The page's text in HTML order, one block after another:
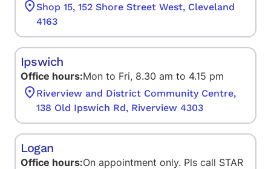
Shop 15, 152 Shore Street West, Cleveland
4163
Ipswich
Office hours:Mon to Fri, 8.30 am to 4.15 pm
Riverview and District Community Centre,
138 Old Ipswich Rd, Riverview 4303
Logan
Office hours:On appointment only. Pls call STAR